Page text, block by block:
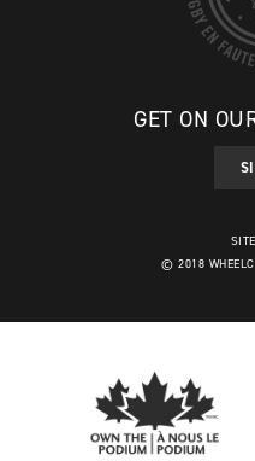
GET ON
© 2018